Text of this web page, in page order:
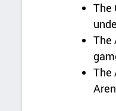
The
The
The